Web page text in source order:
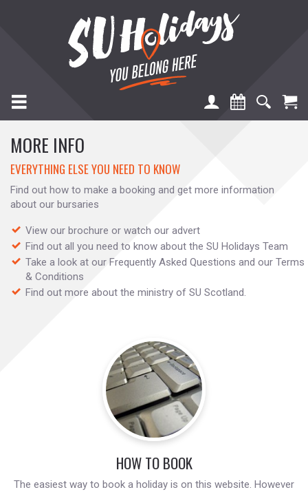
TOGGLE NAVIGATION
MORE INFO
EVERYTHING ELSE YOU NEED TO KNOW
Find out how to make a booking and get more information
about our bursaries
View our brochure or watch our advert
Find out all you need to know about the SU Holidays Team
Take a look at our Frequently Asked Questions and our Terms
& Conditions
Find out more about the ministry of SU Scotland.
HOW TO BOOK
The easiest way to book a holiday is on this website. However